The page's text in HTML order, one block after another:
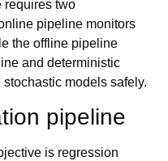
requires two
pipeline monitors
the offline pipeline
and deterministic
models safely.
pipeline
is regression